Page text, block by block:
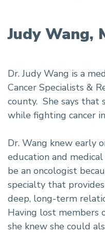
Judy Wang,
Dr. Judy Wang is a
Cancer Specialists &
county. She says that
while fighting cancer
Dr. Wang knew early
education and
be an oncologist
specialty that
deep, long-term
Having lost members
she knew she could